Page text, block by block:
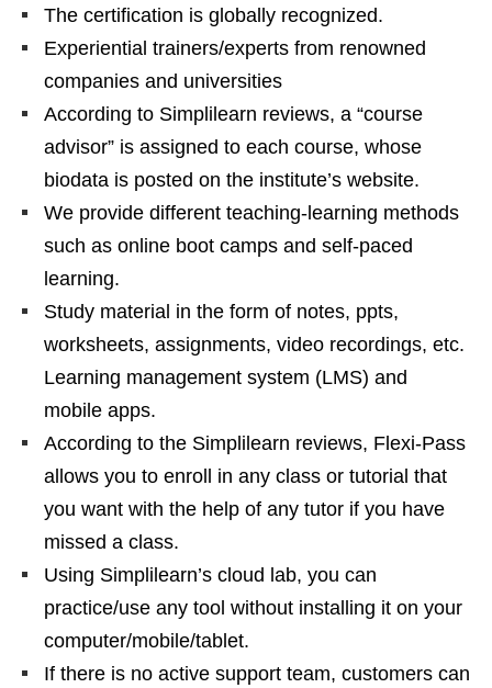
The certification is globally recognized.
Experiential trainers/experts from renowned
companies and universities
According to Simplilearn reviews, a “course
advisor” is assigned to each course, whose
biodata is posted on the institute’s website.
We provide different teaching-learning methods
such as online boot camps and self-paced
learning.
Study material in the form of notes, ppts,
worksheets, assignments, video recordings, etc.
Learning management system (LMS) and
mobile apps.
According to the Simplilearn reviews, Flexi-Pass
allows you to enroll in any class or tutorial that
you want with the help of any tutor if you have
missed a class.
Using Simplilearn’s cloud lab, you can
practice/use any tool without installing it on your
computer/mobile/tablet.
If there is no active support team, customers can